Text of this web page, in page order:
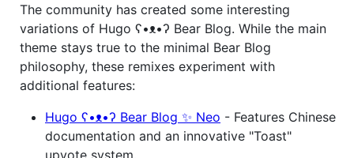
The community has created some interesting
variations of Hugo ʕ•ᴥ•ʔ Bear Blog. While the main
theme stays true to the minimal Bear Blog
philosophy, these remixes experiment with
additional features:
Hugo ʕ•ᴥ•ʔ Bear Blog ✨ Neo - Features Chinese
documentation and an innovative "Toast"
upvote system.